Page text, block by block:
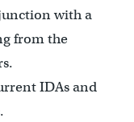
with a
from the
IDAs and